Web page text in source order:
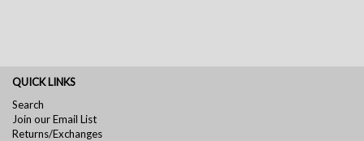
QUICK LINKS
Search
Join our Email List
Returns/Exchanges